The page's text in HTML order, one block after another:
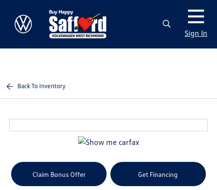
Sign In
Back To Inventory
Claim Bonus Offer Get Financing